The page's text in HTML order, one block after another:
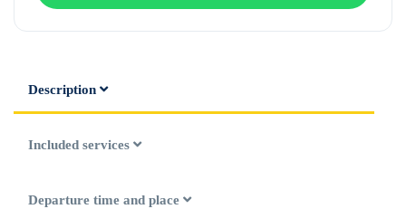
Description
Included services
Departure time and place